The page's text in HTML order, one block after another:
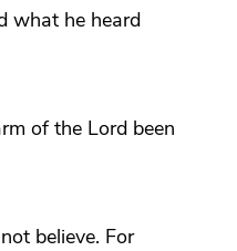
what he heard
of the Lord been
believe. For